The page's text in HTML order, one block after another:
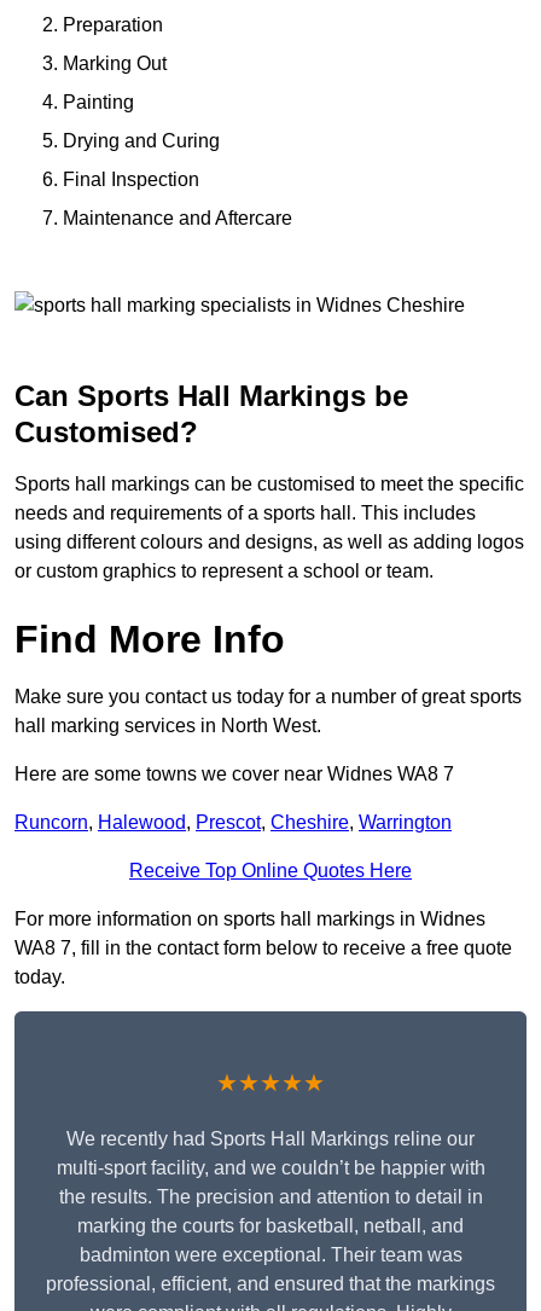
Preparation
Marking Out
Painting
Drying and Curing
Final Inspection
Maintenance and Aftercare
Can Sports Hall Markings be
Customised?
Sports hall markings can be customised to meet the specific
needs and requirements of a sports hall. This includes
using different colours and designs, as well as adding logos
or custom graphics to represent a school or team.
Find More Info
Make sure you contact us today for a number of great sports
hall marking services in North West.
Here are some towns we cover near Widnes WA8 7
Runcorn, Halewood, Prescot, Cheshire, Warrington
Receive Top Online Quotes Here
For more information on sports hall markings in Widnes
WA8 7, fill in the contact form below to receive a free quote
today.
★★★★★
We recently had Sports Hall Markings reline our
multi-sport facility, and we couldn’t be happier with
the results. The precision and attention to detail in
marking the courts for basketball, netball, and
badminton were exceptional. Their team was
professional, efficient, and ensured that the markings